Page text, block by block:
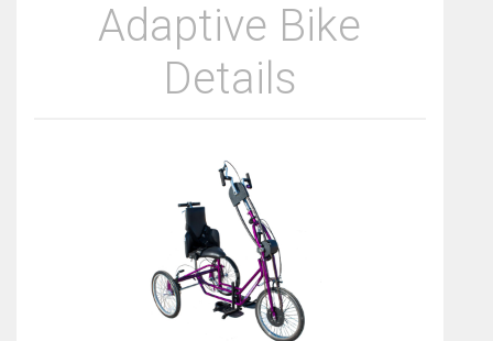
Adaptive Bike
Details